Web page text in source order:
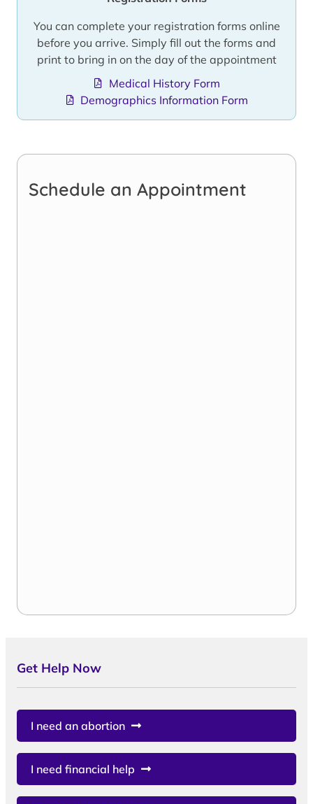
You can complete your registration forms online
before you arrive. Simply fill out the forms and
print to bring in on the day of the appointment
Medical History Form
Demographics Information Form
Schedule an Appointment
Get Help Now
I need an abortion
I need financial help